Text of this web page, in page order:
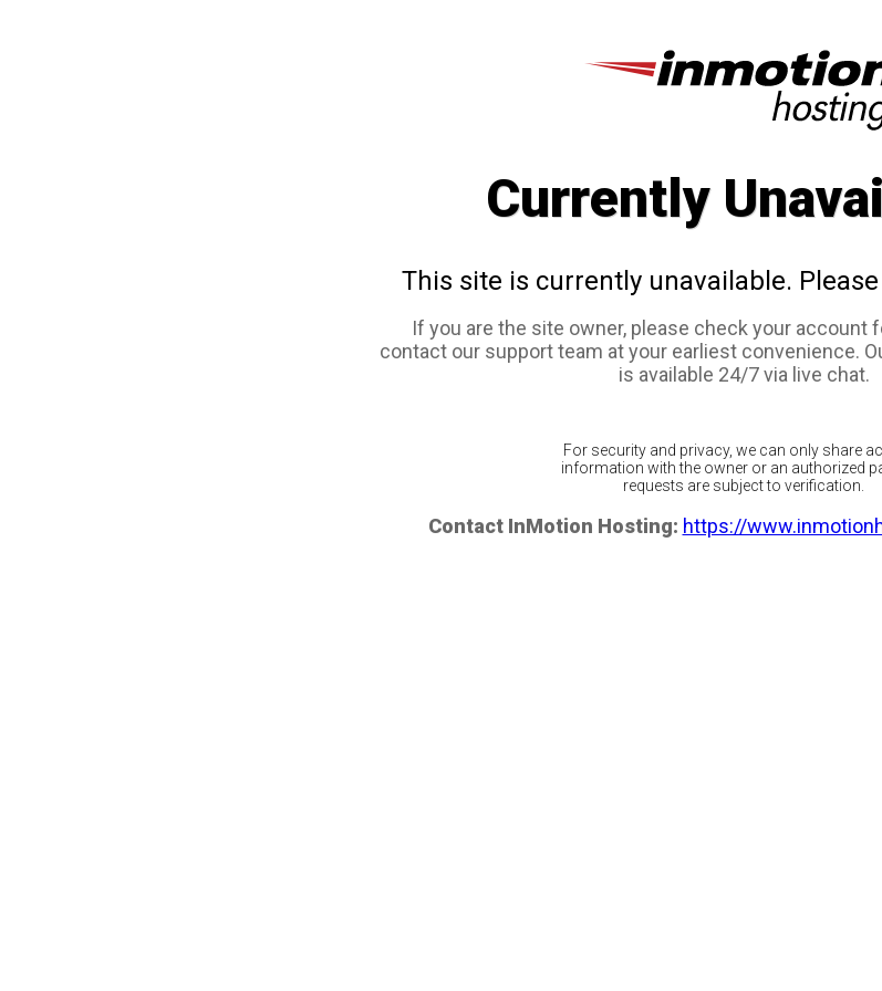
Currently
This site is currently unavailable.
If you are the site owner, please check your account
contact our support team at your earliest convenience.
is available 24/7 via live chat.
For security and privacy, we can only share
information with the owner or an authorized
requests are subject to verification.
Contact InMotion Hosting: https://